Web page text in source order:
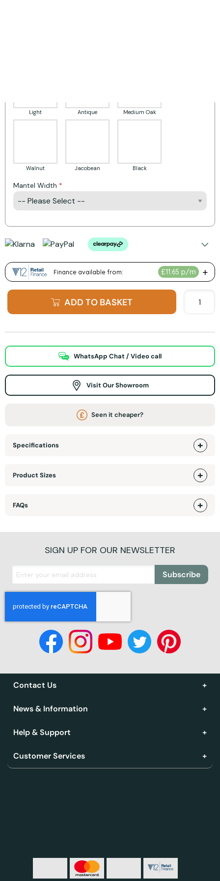
Light Antique Medium Oak
Walnut Jacobean Black
Mantel Width
ADD TO BASKET
WhatsApp Chat / Video call
Visit Our Showroom
Seen it cheaper?
Specifications
Product Sizes
FAQs
SIGN UP FOR OUR NEWSLETTER
Subscribe
Contact Us
News & Information
Help & Support
Customer Services